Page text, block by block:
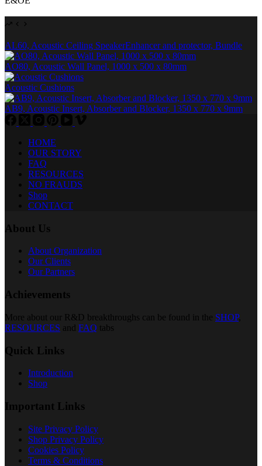
AL60, Acoustic Ceiling SpeakerEnhancer and protector, Bundle
AO80, Acoustic Wall Panel, 1000 x 500 x 80mm
Acoustic Cushions
AB9, Acoustic Insert, Absorber and Blocker, 1350 x 770 x 9mm
HOME
OUR STORY
FAQ
RESOURCES
NO FRAUDS
Shop
CONTACT
About Us
About Organization
Our Clients
Our Partners
Achievements
More about our R&D breakthroughs can be found in the SHOP,
RESOURCES and FAQ tabs
Quick Links
Introduction
Shop
Important Links
Site Privacy Policy
Shop Privacy Policy
Cookies Policy
Terms & Conditions